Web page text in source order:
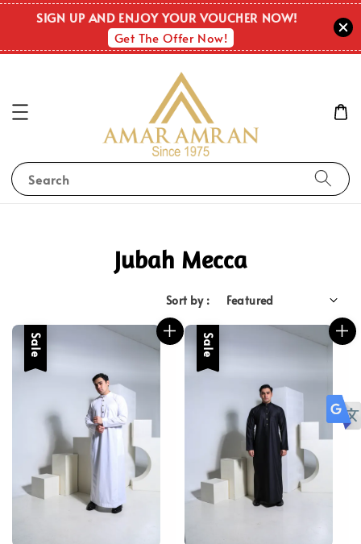
SIGN UP AND ENJOY YOUR VOUCHER NOW!
Get The Offer Now!
Search
Jubah Mecca
Sort by :
Sale Sale